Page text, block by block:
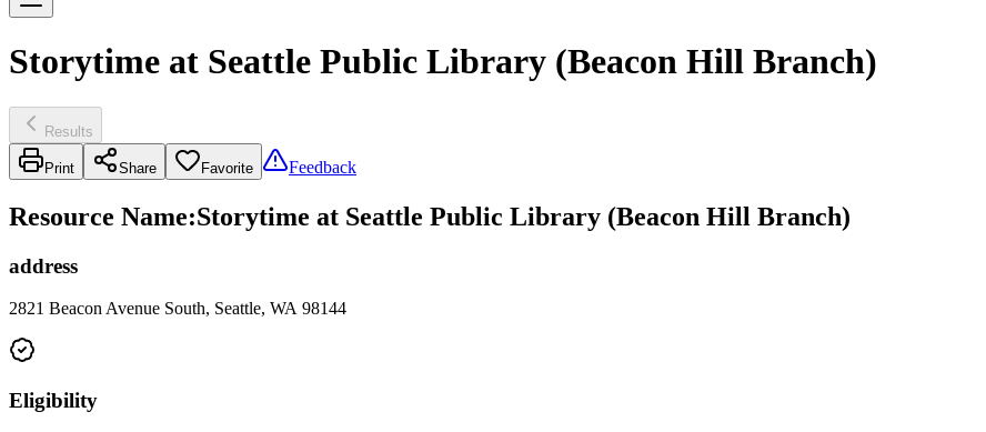
Storytime at Seattle Public Library (Beacon Hill Branch)
Results
Print Share Favorite Feedback
Resource Name:Storytime at Seattle Public Library (Beacon Hill Branch)
address
2821 Beacon Avenue South, Seattle, WA 98144
Eligibility